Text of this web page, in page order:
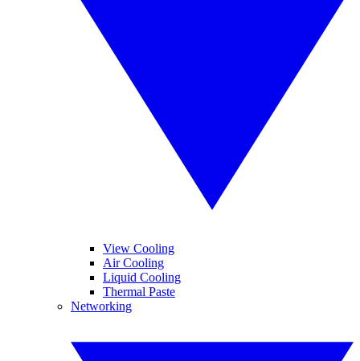
View Cooling
Air Cooling
Liquid Cooling
Thermal Paste
Networking